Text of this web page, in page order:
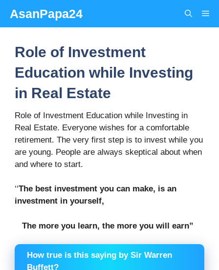
content
AsanPapa24
Role of Investment
Education while Investing
in Real Estate
Role of Investment Education while Investing in
Real Estate. Everyone wishes for a comfortable
retirement. The very first step is to invest while you
are young. People are always skeptical about when
and where to start.
‘‘The best investment you can make, is an
investment in yourself,
The more you learn, the more you will earn”
How true is this saying by Sir Warren
Buffett?